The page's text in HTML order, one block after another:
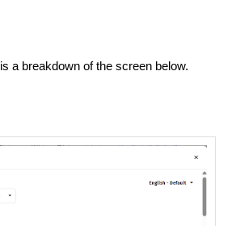
a breakdown of the screen below.